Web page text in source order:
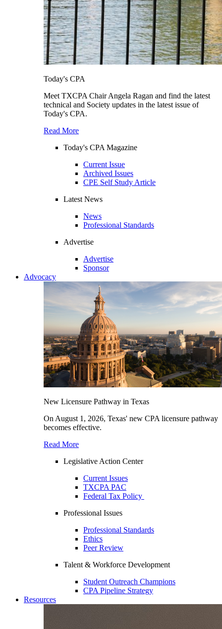
Today's CPA
Meet TXCPA Chair Angela Ragan and find the latest
technical and Society updates in the latest issue of
Today's CPA.
Read More
Today's CPA Magazine
Current Issue
Archived Issues
CPE Self Study Article
Latest News
News
Professional Standards
Advertise
Advertise
Sponsor
Advocacy
New Licensure Pathway in Texas
On August 1, 2026, Texas' new CPA licensure pathway
becomes effective.
Read More
Legislative Action Center
Current Issues
TXCPA PAC
Federal Tax Policy
Professional Issues
Professional Standards
Ethics
Peer Review
Talent & Workforce Development
Student Outreach Champions
CPA Pipeline Strategy
Resources